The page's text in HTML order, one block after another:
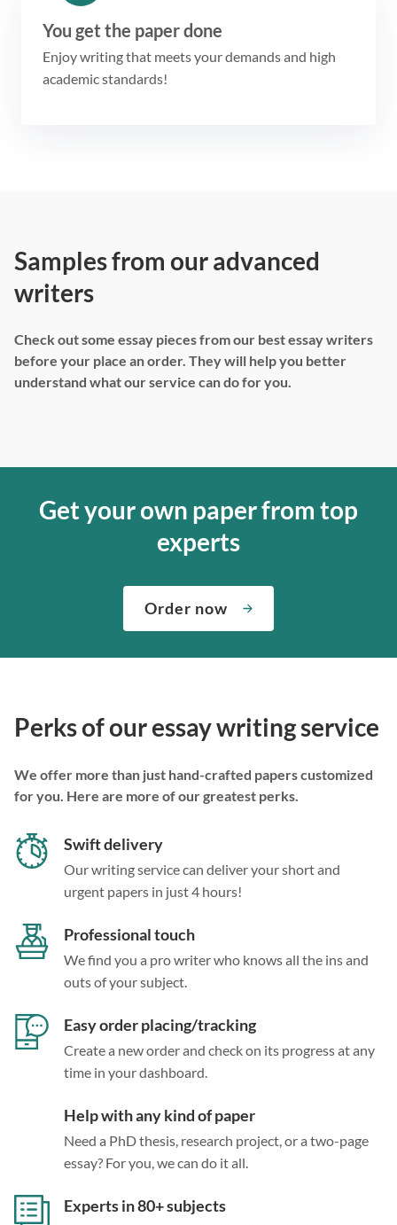
You get the paper done
Enjoy writing that meets your demands and high
academic standards!
Samples from our advanced
writers
Check out some essay pieces from our best essay writers
before your place an order. They will help you better
understand what our service can do for you.
Get your own paper from top
experts
Order now
Perks of our essay writing service
We offer more than just hand-crafted papers customized
for you. Here are more of our greatest perks.
Swift delivery
Our writing service can deliver your short and
urgent papers in just 4 hours!
Professional touch
We find you a pro writer who knows all the ins and
outs of your subject.
Easy order placing/tracking
Create a new order and check on its progress at any
time in your dashboard.
Help with any kind of paper
Need a PhD thesis, research project, or a two-page
essay? For you, we can do it all.
Experts in 80+ subjects